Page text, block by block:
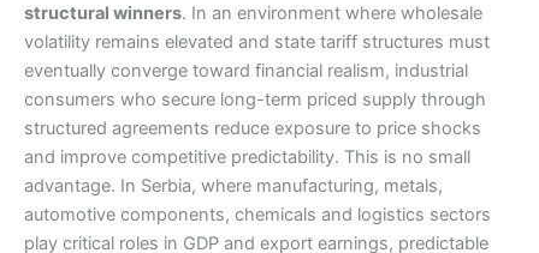
structural winners. In an environment where wholesale
volatility remains elevated and state tariff structures must
eventually converge toward financial realism, industrial
consumers who secure long-term priced supply through
structured agreements reduce exposure to price shocks
and improve competitive predictability. This is no small
advantage. In Serbia, where manufacturing, metals,
automotive components, chemicals and logistics sectors
play critical roles in GDP and export earnings, predictable